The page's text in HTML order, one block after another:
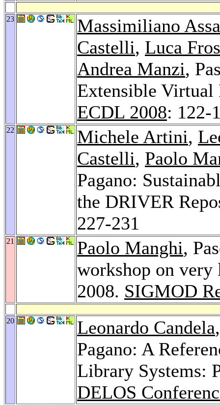
23
Massimiliano
Castelli, Luca
Andrea Manzi,
Extensible
ECDL 2008: 122-
22 Michele Artini,
Castelli, Paolo
Pagano:
the DRIVER
227-231
21 Paolo Manghi,
workshop on
2008. SIGMOD
20 Leonardo Candela
Pagano: A
Library Systems:
DELOS